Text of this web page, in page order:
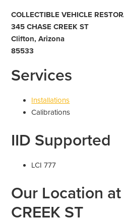
COLLECTIBLE VEHICLE
345 CHASE CREEK ST
Clifton, Arizona
85533
Services
Installations
Calibrations
IID Supported
LCI 777
Our Location
CREEK ST